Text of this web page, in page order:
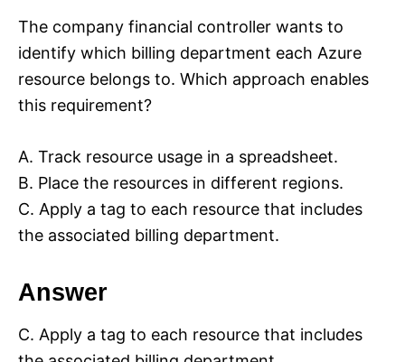
The company financial controller wants to
identify which billing department each Azure
resource belongs to. Which approach enables
this requirement?
A. Track resource usage in a spreadsheet.
B. Place the resources in different regions.
C. Apply a tag to each resource that includes
the associated billing department.
Answer
C. Apply a tag to each resource that includes